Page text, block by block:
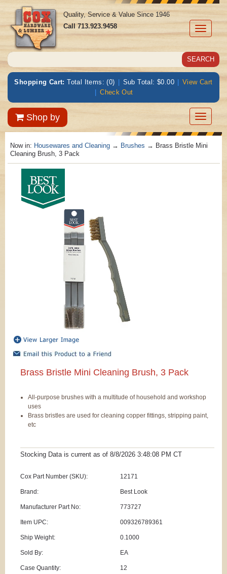
Toggle
Quality, Service & Value Since 1946
Call713.923.9458
Shopping Cart: Total Items: (0) | Sub Total: $0.00 | View Cart
| Check Out
Shop by
Toggle
Now in: Housewares and Cleaning → Brushes → Brass Bristle Mini
Cleaning Brush, 3 Pack
Brass Bristle Mini Cleaning Brush, 3 Pack
All-purpose brushes with a multitude of household and workshop
uses
Brass bristles are used for cleaning copper fittings, stripping paint,
etc
Stocking Data is current as of 8/8/2026 3:48:08 PM CT
Cox Part Number (SKU): 12171
Brand: Best Look
Manufacturer Part No: 773727
Item UPC: 009326789361
Ship Weight: 0.1000
Sold By: EA
Case Quantity: 12